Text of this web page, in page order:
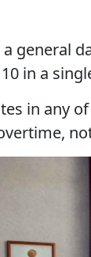
a general
in a
in any